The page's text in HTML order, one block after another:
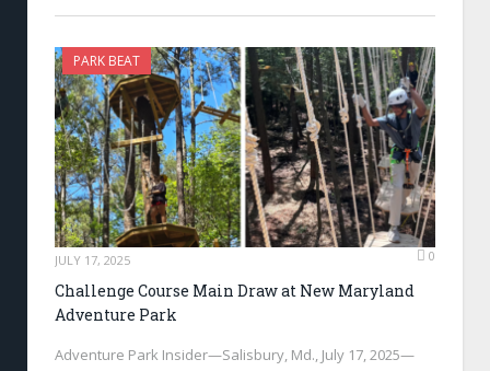
PARK BEAT
JULY 17, 2025 0
Challenge Course Main Draw at New Maryland
Adventure Park
Adventure Park Insider—Salisbury, Md., July 17, 2025—